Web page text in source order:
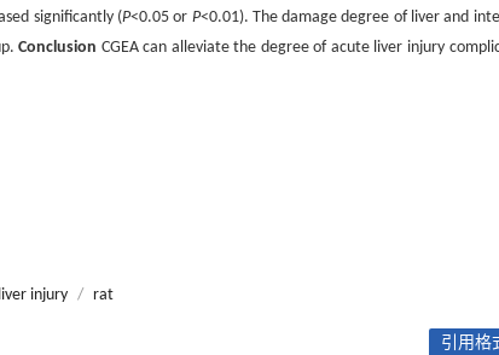
significantly (P<0.05 or P<0.01). The damage degree of liver and
Conclusion CGEA can alleviate the degree of acute liver injury
injury / rat
引用格